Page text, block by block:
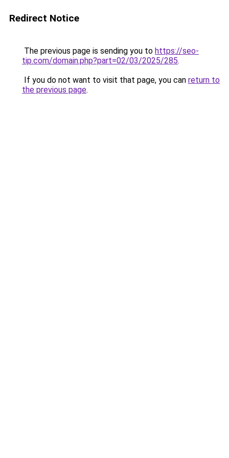
Redirect Notice
The previous page is sending you to https://seo-
tip.com/domain.php?part=02/03/2025/285.
If you do not want to visit that page, you can return to
the previous page.